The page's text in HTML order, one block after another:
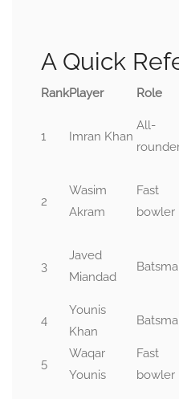
A Quick
RankPlayer Role
1 Imran Khan
All-
2
Wasim
Akram
Fast
bowler
3
Javed
Miandad
4
Younis
Khan
5
Waqar
Younis
Fast
bowler